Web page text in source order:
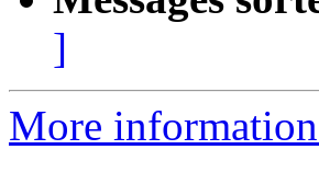
]
More